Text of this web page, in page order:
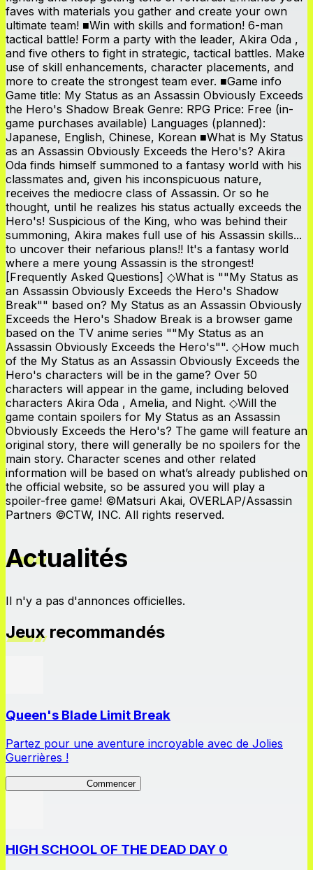
faves with materials you gather and create your own
ultimate team! ■Win with skills and formation! 6-man
tactical battle! Form a party with the leader, Akira Oda ,
and five others to fight in strategic, tactical battles. Make
use of skill enhancements, character placements, and
more to create the strongest team ever. ■Game info
Game title: My Status as an Assassin Obviously Exceeds
the Hero's Shadow Break Genre: RPG Price: Free (in-
game purchases available) Languages (planned):
Japanese, English, Chinese, Korean ■What is My Status
as an Assassin Obviously Exceeds the Hero's? Akira
Oda finds himself summoned to a fantasy world with his
classmates and, given his inconspicuous nature,
receives the mediocre class of Assassin. Or so he
thought, until he realizes his status actually exceeds the
Hero's! Suspicious of the King, who was behind their
summoning, Akira makes full use of his Assassin skills...
to uncover their nefarious plans!! It's a fantasy world
where a mere young Assassin is the strongest!
[Frequently Asked Questions] ◇What is ""My Status as
an Assassin Obviously Exceeds the Hero's Shadow
Break"" based on? My Status as an Assassin Obviously
Exceeds the Hero's Shadow Break is a browser game
based on the TV anime series ""My Status as an
Assassin Obviously Exceeds the Hero's"". ◇How much
of the My Status as an Assassin Obviously Exceeds the
Hero's characters will be in the game? Over 50
characters will appear in the game, including beloved
characters Akira Oda , Amelia, and Night. ◇Will the
game contain spoilers for My Status as an Assassin
Obviously Exceeds the Hero's? The game will feature an
original story, there will generally be no spoilers for the
main story. Character scenes and other related
information will be based on what’s already published on
the official website, so be assured you will play a
spoiler-free game! ©Matsuri Akai, OVERLAP/Assassin
Partners ©CTW, INC. All rights reserved.
Actualités
Il n'y a pas d'annonces officielles.
Jeux recommandés
Queen's Blade Limit Break
Partez pour une aventure incroyable avec de Jolies
Guerrières !
Commencer
HIGH SCHOOL OF THE DEAD DAY 0